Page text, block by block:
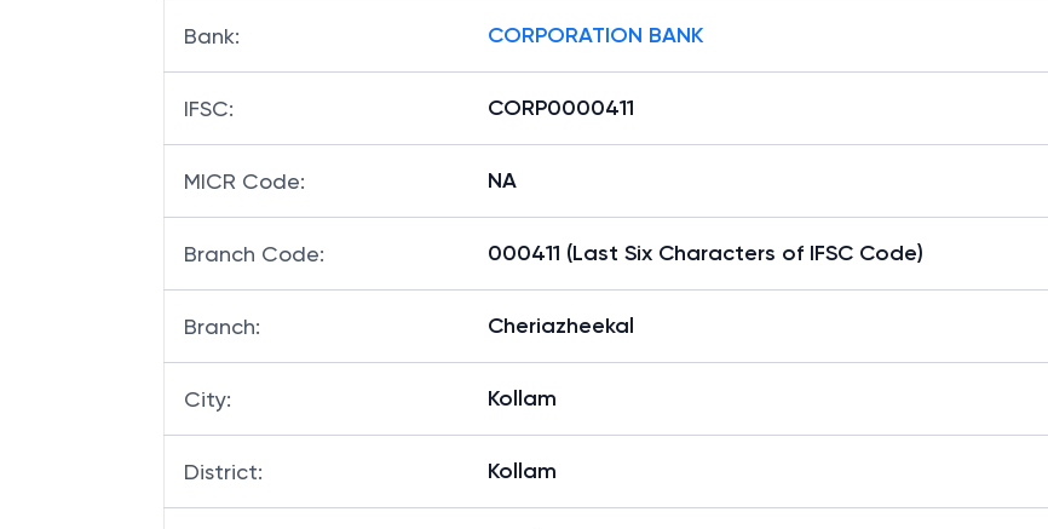
Bank: CORPORATION BANK
IFSC: CORP0000411
MICR Code: NA
Branch Code: 000411 (Last Six Characters of IFSC Code)
Branch: Cheriazheekal
City: Kollam
District: Kollam